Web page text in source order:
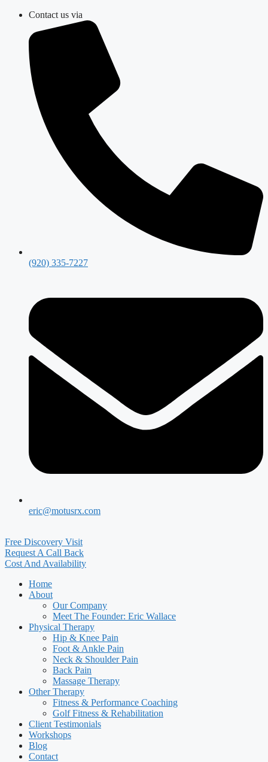
Skip
content
Contact us via
(920) 335-7227
eric@motusrx.com
Free Discovery Visit
Request A Call Back
Cost And Availability
Home
About
Our Company
Meet The Founder: Eric Wallace
Physical Therapy
Hip & Knee Pain
Foot & Ankle Pain
Neck & Shoulder Pain
Back Pain
Massage Therapy
Other Therapy
Fitness & Performance Coaching
Golf Fitness & Rehabilitation
Client Testimonials
Workshops
Blog
Contact